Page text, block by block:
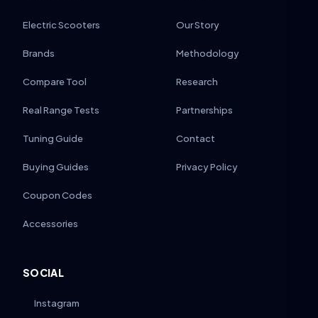
Electric Scooters
Brands
Compare Tool
Real Range Tests
Tuning Guide
Buying Guides
Coupon Codes
Accessories
Our Story
Methodology
Research
Partnerships
Contact
Privacy Policy
SOCIAL
Instagram